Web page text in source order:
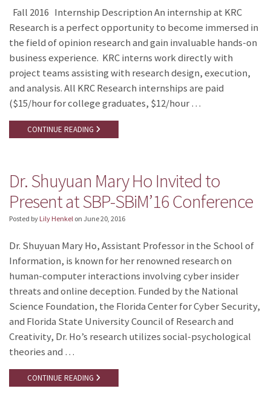
Fall 2016 Internship Description An internship at KRC
Research is a perfect opportunity to become immersed in
the field of opinion research and gain invaluable hands-on
business experience. KRC interns work directly with
project teams assisting with research design, execution,
and analysis. All KRC Research internships are paid
($15/hour for college graduates, $12/hour …
CONTINUE READING
Dr. Shuyuan Mary Ho Invited to
Present at SBP-SBiM’16 Conference
Posted by Lily Henkel on June 20, 2016
Dr. Shuyuan Mary Ho, Assistant Professor in the School of
Information, is known for her renowned research on
human-computer interactions involving cyber insider
threats and online deception. Funded by the National
Science Foundation, the Florida Center for Cyber Security,
and Florida State University Council of Research and
Creativity, Dr. Ho’s research utilizes social-psychological
theories and …
CONTINUE READING